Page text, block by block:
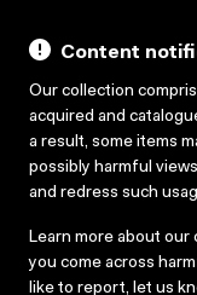
Content
Our collection
acquired and
a result, some items
possibly harmful
and redress such
Learn more about
you come across
like to report, let us